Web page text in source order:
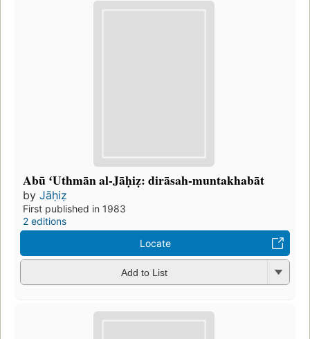
Abū ʻUthmān al-Jāḥiẓ: dirāsah-muntakhabāt
by Jāḥiẓ
First published in 1983
2 editions
Locate
Add to List